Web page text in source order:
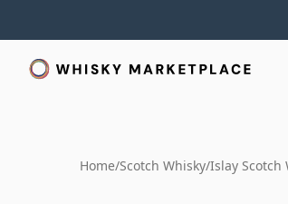
Home/Scotch Whisky/Islay Scotch